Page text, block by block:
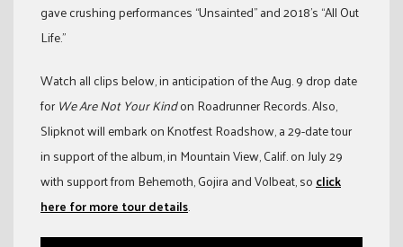
gave crushing performances “Unsainted” and 2018’s “All Out
Life.”
Watch all clips below, in anticipation of the Aug. 9 drop date
for We Are Not Your Kindon Roadrunner Records. Also,
Slipknot will embark on Knotfest Roadshow, a 29-date tour
in support of the album, in Mountain View, Calif. on July 29
with support from Behemoth, Gojira and Volbeat, soclick
here for more tour details.